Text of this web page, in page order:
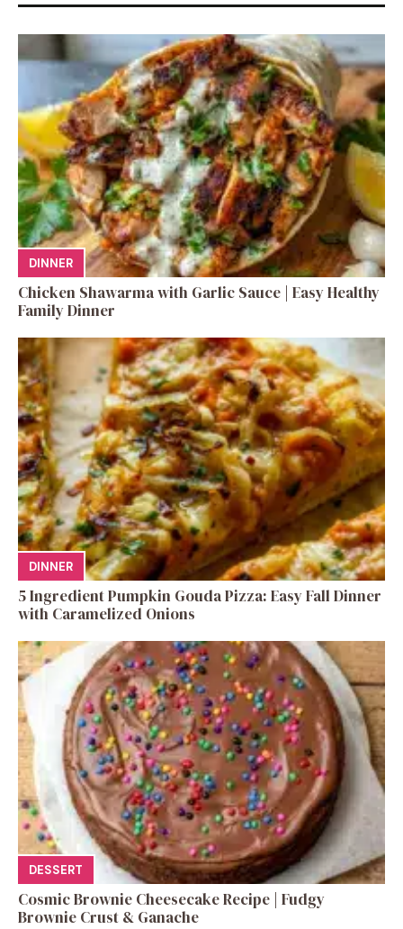
DINNER
Chicken Shawarma with Garlic Sauce | Easy Healthy
Family Dinner
DINNER
5 Ingredient Pumpkin Gouda Pizza: Easy Fall Dinner
with Caramelized Onions
DESSERT
Cosmic Brownie Cheesecake Recipe | Fudgy
Brownie Crust & Ganache